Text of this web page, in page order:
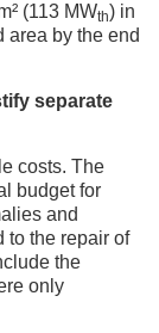
(113 MWth) in
area by the end
separate
costs. The
budget for
and
to the repair of
the
only